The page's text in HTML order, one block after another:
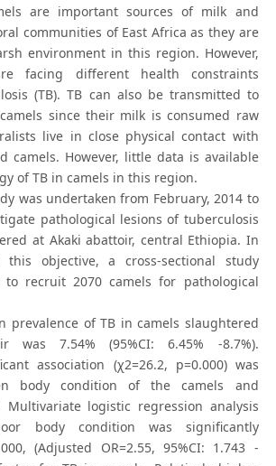
are important sources of milk and
communities of East Africa as they are
environment in this region. However,
facing different health constraints
(TB). TB can also be transmitted to
since their milk is consumed raw
live in close physical contact with
camels. However, little data is available
of TB in camels in this region.
was undertaken from February, 2014 to
pathological lesions of tuberculosis
at Akaki abattoir, central Ethiopia. In
objective, a cross-sectional study
recruit 2070 camels for pathological
prevalence of TB in camels slaughtered
was 7.54% (95%CI: 6.45% -8.7%).
association (χ2=26.2, p=0.000) was
body condition of the camels and
Multivariate logistic regression analysis
body condition was significantly
(Adjusted OR=2.55, 95%CI: 1.743 -